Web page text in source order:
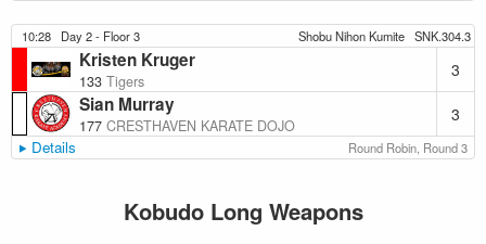
10:28 Day 2 - Floor 3 Shobu Nihon Kumite SNK.304.3
Kristen Kruger
133 Tigers
3
Sian Murray
177 CRESTHAVEN KARATE DOJO
3
Details Round Robin, Round 3
Kobudo Long Weapons